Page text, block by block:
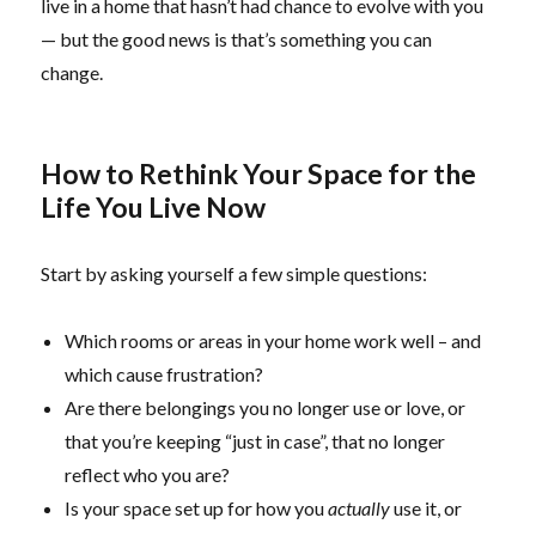
live in a home that hasn’t had chance to evolve with you
— but the good news is that’s something you can
change.
How to Rethink Your Space for the
Life You Live Now
Start by asking yourself a few simple questions:
Which rooms or areas in your home work well – and
which cause frustration?
Are there belongings you no longer use or love, or
that you’re keeping “just in case”, that no longer
reflect who you are?
Is your space set up for how youactuallyuse it, or